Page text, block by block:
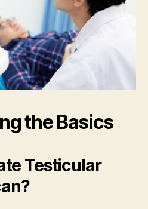
the Basics
Testicular